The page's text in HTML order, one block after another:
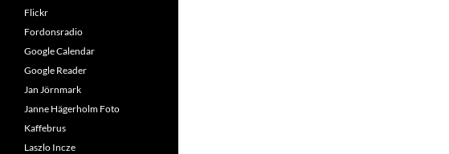
Flickr
Fordonsradio
Google Calendar
Google Reader
Jan Jörnmark
Janne Hägerholm Foto
Kaffebrus
Laszlo Incze